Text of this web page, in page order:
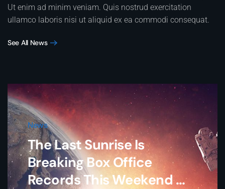
Ut enim ad minim veniam. Quis nostrud exercitation
ullamco laboris nisi ut aliquid ex ea commodi consequat.
See All News
News
The Last Sunrise Is
Breaking Box Office
Records This Weekend ...